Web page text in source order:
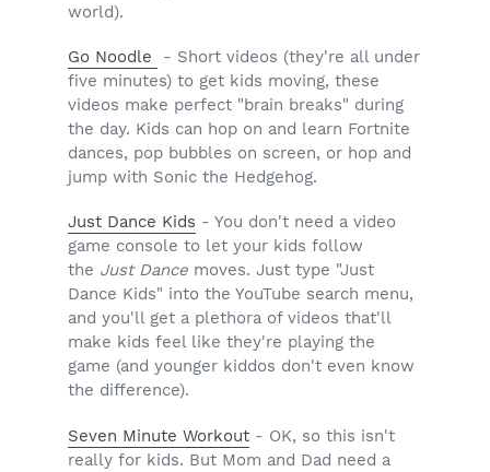
world).
Go Noodle
- Short videos (they're all under
five minutes) to get kids moving, these
videos make perfect "brain breaks" during
the day. Kids can hop on and learn Fortnite
dances, pop bubbles on screen, or hop and
jump with Sonic the Hedgehog.
Just Dance Kids - You don't need a video
game console to let your kids follow
the Just Dance moves. Just type "Just
Dance Kids" into the YouTube search menu,
and you'll get a plethora of videos that'll
make kids feel like they're playing the
game (and younger kiddos don't even know
the difference).
Seven Minute Workout - OK, so this isn't
really for kids. But Mom and Dad need a